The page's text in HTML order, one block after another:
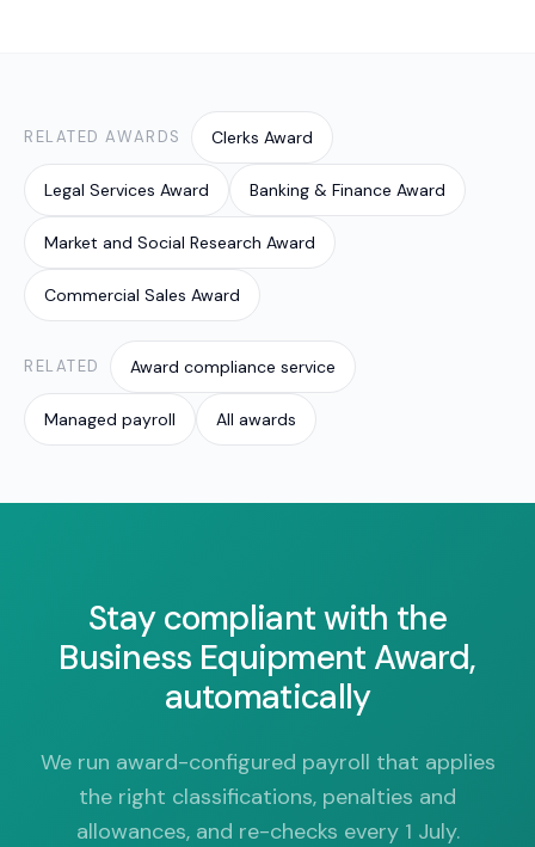
compliant payroll and back-office support built
around exactly these checks, with current rates
confirmed from the Fair Work source.
RELATED AWARDS Clerks Award
Legal Services Award Banking & Finance Award
Market and Social Research Award
Commercial Sales Award
RELATED Award compliance service
Managed payroll All awards
Stay compliant with the
Business Equipment Award,
automatically
We run award-configured payroll that applies
the right classifications, penalties and
allowances, and re-checks every 1 July.